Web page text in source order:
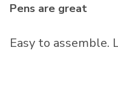
Pens are great
Easy to assemble.